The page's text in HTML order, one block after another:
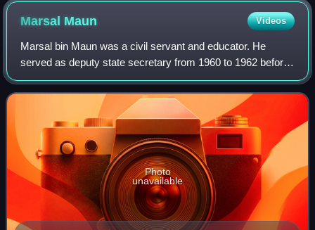
Marsal Maun Videos
Marsal bin Maun was a civil servant and educator. He
served as deputy state secretary from 1960 to 1962 before
becoming Brunei's second menteri besar from 1962 to
1968.
Photo
unavailable